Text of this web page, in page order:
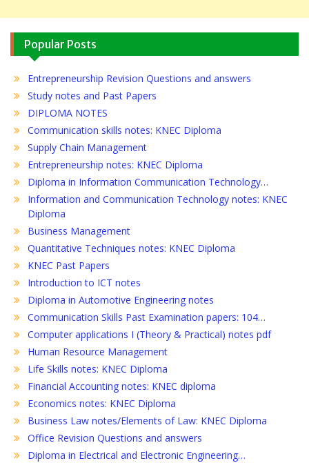
Popular Posts
Entrepreneurship Revision Questions and answers
Study notes and Past Papers
DIPLOMA NOTES
Communication skills notes: KNEC Diploma
Supply Chain Management
Entrepreneurship notes: KNEC Diploma
Diploma in Information Communication Technology…
Information and Communication Technology notes: KNEC
Diploma
Business Management
Quantitative Techniques notes: KNEC Diploma
KNEC Past Papers
Introduction to ICT notes
Diploma in Automotive Engineering notes
Communication Skills Past Examination papers: 104…
Computer applications I (Theory & Practical) notes pdf
Human Resource Management
Life Skills notes: KNEC Diploma
Financial Accounting notes: KNEC diploma
Economics notes: KNEC Diploma
Business Law notes/Elements of Law: KNEC Diploma
Office Revision Questions and answers
Diploma in Electrical and Electronic Engineering…